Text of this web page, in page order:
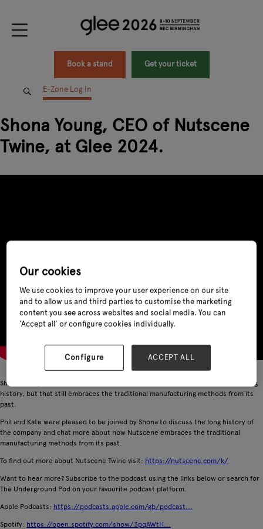
Book a stand Get your ticket
E-Zone Log In
Shona Young, CEO of Nutscene
Twine, at Glee 2024.
Shona Young is the CEO of Nutscene Twine, at the helm of a company with a long
history, but that still embraces the traditional manufacturing methods from its
past.
Phil and Kate were pleased to be joined by Shona to discuss the long history of
the company and chat more about how Nutscene embraces the traditional
manufacturing methods from its past.
To find out more about Nutscene Twine visit: https://nutscene.com/k/
Want to hear more? Subscribe to the podcast using the links below or search for
The Underground Pod on your favourite podcast platform.
Apple Podcasts: https://podcasts.apple.com/gb/podcast...
Spotify: https://open.spotify.com/show/3pqAWtH...
Our cookies
We use cookies to improve your user experience on our site
and to allow us and third parties to customise the marketing
content you see across websites and social media. You can
‘Accept all’ or configure cookies individually.
Configure ACCEPT ALL